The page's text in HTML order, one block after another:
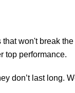
won't break
top performance.
don’t last long.